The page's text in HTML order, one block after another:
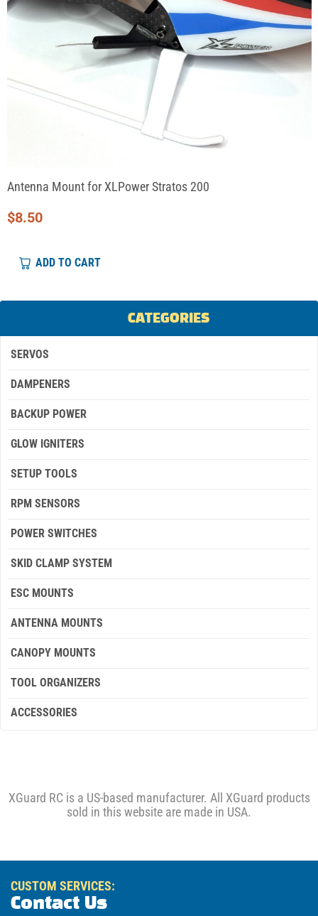
CATEGORIES
SERVOS
DAMPENERS
BACKUP POWER
GLOW IGNITERS
SETUP TOOLS
RPM SENSORS
POWER SWITCHES
SKID CLAMP SYSTEM
ESC MOUNTS
ANTENNA MOUNTS
CANOPY MOUNTS
TOOL ORGANIZERS
ACCESSORIES
Antenna Mount for XLPower Stratos 200
$8.50
ADD TO CART
XGuard RC is a US-based manufacturer. All XGuard products
sold in this website are made in USA.
CUSTOM SERVICES:
Contact Us